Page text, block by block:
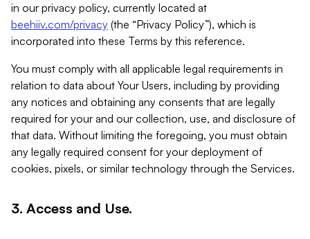
in our privacy policy, currently located at
beehiiv.com/privacy (the “Privacy Policy”), which is
incorporated into these Terms by this reference.
You must comply with all applicable legal requirements in
relation to data about Your Users, including by providing
any notices and obtaining any consents that are legally
required for your and our collection, use, and disclosure of
that data. Without limiting the foregoing, you must obtain
any legally required consent for your deployment of
cookies, pixels, or similar technology through the Services.
3. Access and Use.